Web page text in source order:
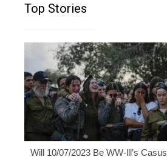
Top Stories
Will 10/07/2023 Be WW-lll’s Casus